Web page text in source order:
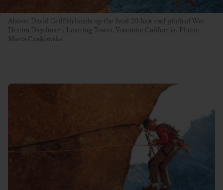
Above: David Griffith heads up the final 20-foot roof pitch of Wet
Denim Daydream, Leaning Tower, Yosemite California. Photo:
Marta Czajkowska